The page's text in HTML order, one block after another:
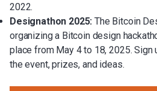
2022.
Designathon 2025:The Bitcoin
organizing a Bitcoin design
place from May 4 to 18, 2025. Sign
the event, prizes, and ideas.